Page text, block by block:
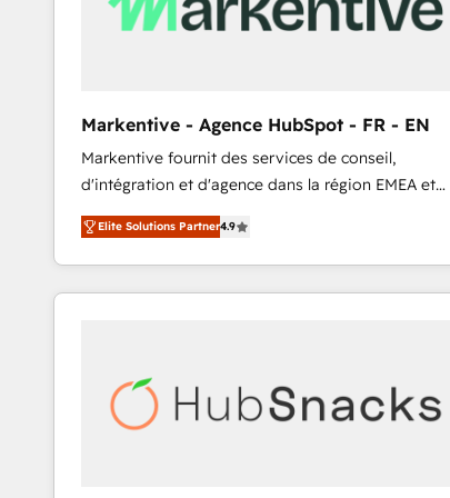
Markentive - Agence HubSpot - FR - EN
Markentive fournit des services de conseil,
d'intégration et d'agence dans la région EMEA et
North America. Avec plus de 115 experts en
marketing automation, Growth, Revops, CRM et
webdesign. Markentive is both a consulting firm, a
digital agency and an integrator. With over 115
Elite Solutions Partner4.9